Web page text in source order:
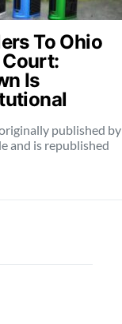
To Ohio
Is
published by
and is republished